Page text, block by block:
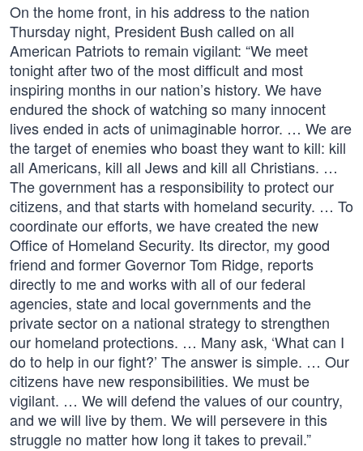
On the home front, in his address to the nation
Thursday night, President Bush called on all
American Patriots to remain vigilant: “We meet
tonight after two of the most difficult and most
inspiring months in our nation’s history. We have
endured the shock of watching so many innocent
lives ended in acts of unimaginable horror. … We are
the target of enemies who boast they want to kill: kill
all Americans, kill all Jews and kill all Christians. …
The government has a responsibility to protect our
citizens, and that starts with homeland security. … To
coordinate our efforts, we have created the new
Office of Homeland Security. Its director, my good
friend and former Governor Tom Ridge, reports
directly to me and works with all of our federal
agencies, state and local governments and the
private sector on a national strategy to strengthen
our homeland protections. … Many ask, ‘What can I
do to help in our fight?’ The answer is simple. … Our
citizens have new responsibilities. We must be
vigilant. … We will defend the values of our country,
and we will live by them. We will persevere in this
struggle no matter how long it takes to prevail.”